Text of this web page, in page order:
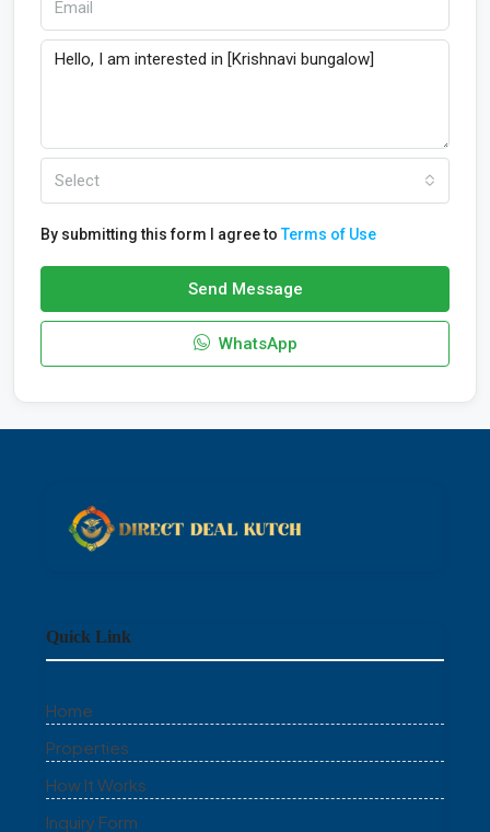
Select
By submitting this form I agree toTerms of Use
Send Message
WhatsApp
Quick Link
Home
Properties
How It Works
Inquiry Form